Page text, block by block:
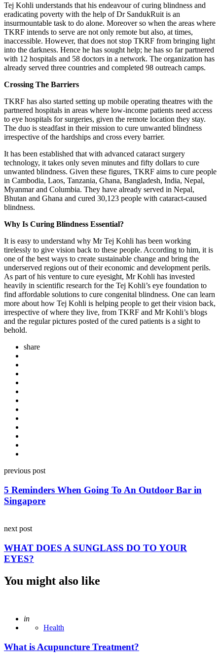
Tej Kohli understands that his endeavour of curing blindness and
eradicating poverty with the help of Dr SandukRuit is an
insurmountable task to do alone. Moreover so when the areas where
TKRF intends to serve are not only remote but also, at times,
inaccessible. However, that does not stop TKRF from bringing light
into the darkness. Hence he has sought help; he has so far partnered
with 12 hospitals and 58 doctors in a network. The organization has
already served three countries and completed 98 outreach camps.
Crossing The Barriers
TKRF has also started setting up mobile operating theatres with the
partnered hospitals in areas where low-income patients need access
to eye hospitals for surgeries, given the remote location they stay.
The duo is steadfast in their mission to cure unwanted blindness
irrespective of the hardships and cross every barrier.
It has been established that with advanced cataract surgery
technology, it takes only seven minutes and fifty dollars to cure
unwanted blindness. Given these figures, TKRF aims to cure people
in Cambodia, Laos, Tanzania, Ghana, Bangladesh, India, Nepal,
Myanmar and Columbia. They have already served in Nepal,
Bhutan and Ghana and cured 30,123 people with cataract-caused
blindness.
Why Is Curing Blindness Essential?
It is easy to understand why Mr Tej Kohli has been working
tirelessly to give vision back to these people. According to him, it is
one of the best ways to create sustainable change and bring the
underserved regions out of their economic and development perils.
As part of his venture to cure eyesight, Mr Kohli has invested
heavily in scientific research for the Tej Kohli’s eye foundation to
find affordable solutions to cure congenital blindness. One can learn
more about how Tej Kohli is helping people to get their vision back,
irrespective of where they live, from TKRF and Mr Kohli’s blogs
and the regular pictures posted of the cured patients is a sight to
behold.
share
Post
navigation
previous post
5 Reminders When Going To An Outdoor Bar in
Singapore
next post
WHAT DOES A SUNGLASS DO TO YOUR
EYES?
You might also like
Posted
in
Health
What is Acupuncture Treatment?